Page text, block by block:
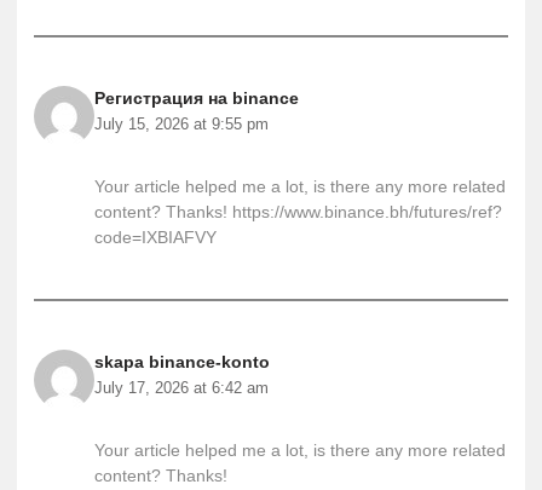
Регистрация на binance
July 15, 2026 at 9:55 pm
Your article helped me a lot, is there any more related
content? Thanks! https://www.binance.bh/futures/ref?
code=IXBIAFVY
skapa binance-konto
July 17, 2026 at 6:42 am
Your article helped me a lot, is there any more related
content? Thanks!